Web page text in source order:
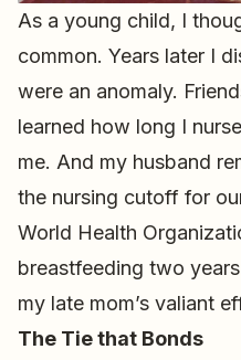
As a young child, I
common. Years later I
were an anomaly.
learned how long I
me. And my husband
the nursing cutoff for
World Health
breastfeeding two
my late mom’s valiant
The Tie that Bonds